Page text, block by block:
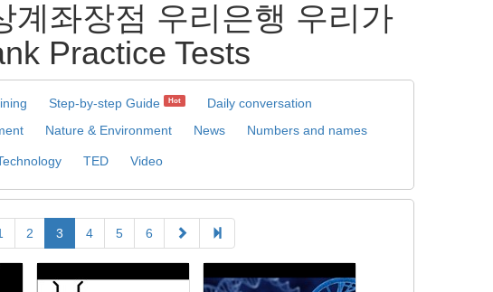
계좌장점 우리은행 우리가
Practice Tests
Step-by-step Guide Hot
Daily conversation
Nature & Environment News Numbers and names
TED Video
2 3 4 5 6